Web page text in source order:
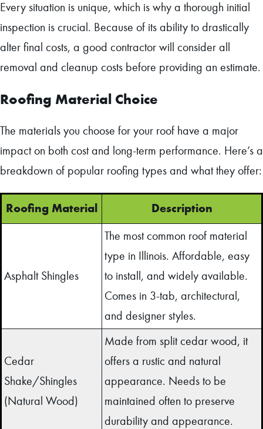
Every situation is unique, which is why a thorough initial
inspection is crucial. Because of its ability to drastically
alter final costs, a good contractor will consider all
removal and cleanup costs before providing an estimate.
Roofing Material Choice
The materials you choose for your roof have a major
impact on both cost and long-term performance. Here’s a
breakdown of popular roofing types and what they offer:
Roofing Material Description
Asphalt Shingles
The most common roof material
type in Illinois. Affordable, easy
to install, and widely available.
Comes in 3-tab, architectural,
and designer styles.
Cedar
Shake/Shingles
(Natural Wood)
Made from split cedar wood, it
offers a rustic and natural
appearance. Needs to be
maintained often to preserve
durability and appearance.